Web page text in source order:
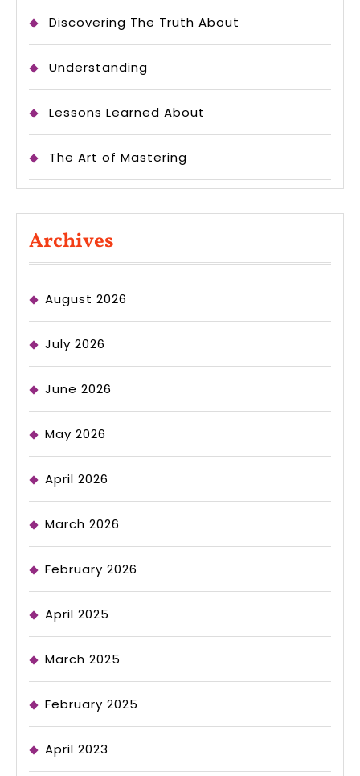
Discovering The Truth About
Understanding
Lessons Learned About
The Art of Mastering
Archives
August 2026
July 2026
June 2026
May 2026
April 2026
March 2026
February 2026
April 2025
March 2025
February 2025
April 2023